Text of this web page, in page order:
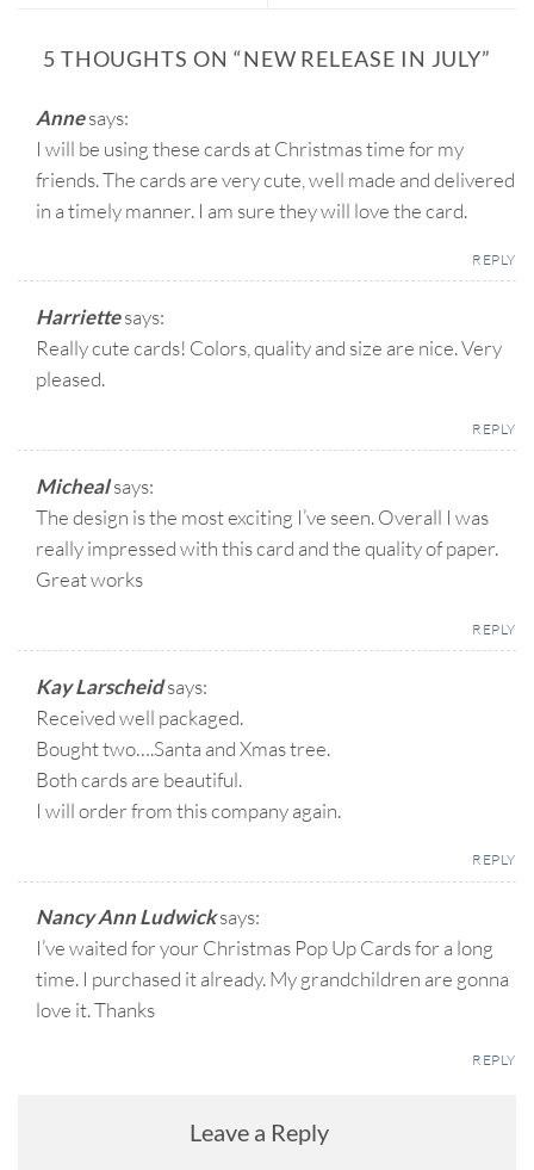
5 THOUGHTS ON “NEW RELEASE IN JULY”
Annesays:
I will be using these cards at Christmas time for my
friends. The cards are very cute, well made and delivered
in a timely manner. I am sure they will love the card.
REPLY
Harriettesays:
Really cute cards! Colors, quality and size are nice. Very
pleased.
REPLY
Michealsays:
The design is the most exciting I’ve seen. Overall I was
really impressed with this card and the quality of paper.
Great works
REPLY
Kay Larscheidsays:
Received well packaged.
Bought two….Santa and Xmas tree.
Both cards are beautiful.
I will order from this company again.
REPLY
Nancy Ann Ludwicksays:
I’ve waited for your Christmas Pop Up Cards for a long
time. I purchased it already. My grandchildren are gonna
love it. Thanks
REPLY
Leave a Reply